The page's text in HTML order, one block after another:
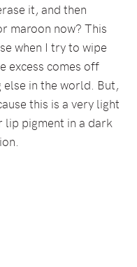
it, and then
maroon now? This
when I try to wipe
excess comes off
in the world. But,
this is a very light
lip pigment in a dark